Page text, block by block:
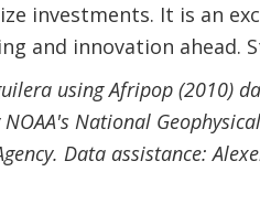
investments. It is an
and innovation ahead.
using Afripop (2010)
National
Data assistance: